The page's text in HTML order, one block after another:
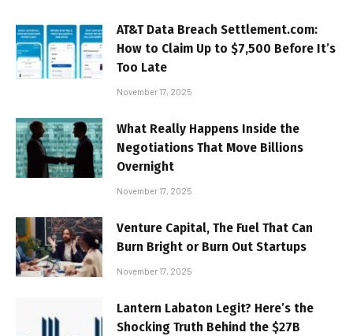
AT&T Data Breach Settlement.com:
How to Claim Up to $7,500 Before It’s
Too Late
November 17, 2025
What Really Happens Inside the
Negotiations That Move Billions
Overnight
November 17, 2025
Venture Capital, The Fuel That Can
Burn Bright or Burn Out Startups
November 17, 2025
Lantern Labaton Legit? Here’s the
Shocking Truth Behind the $27B